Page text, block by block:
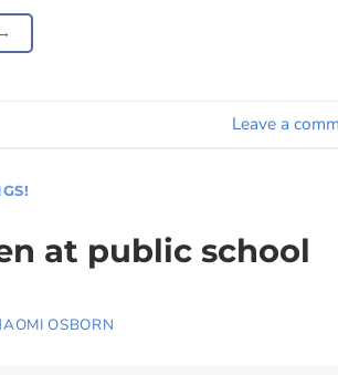
Leave a
at public school
OSBORN